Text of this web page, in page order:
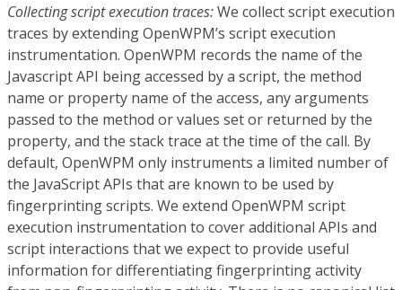
Collecting script execution traces:We collect script execution
traces by extending OpenWPM’s script execution
instrumentation. OpenWPM records the name of the
Javascript API being accessed by a script, the method
name or property name of the access, any arguments
passed to the method or values set or returned by the
property, and the stack trace at the time of the call. By
default, OpenWPM only instruments a limited number of
the JavaScript APIs that are known to be used by
fingerprinting scripts. We extend OpenWPM script
execution instrumentation to cover additional APIs and
script interactions that we expect to provide useful
information for differentiating fingerprinting activity